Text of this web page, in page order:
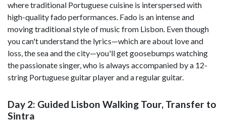
where traditional Portuguese cuisine is interspersed with
high-quality fado performances. Fado is an intense and
moving traditional style of music from Lisbon. Even though
you can't understand the lyrics—which are about love and
loss, the sea and the city—you'll get goosebumps watching
the passionate singer, who is always accompanied by a 12-
string Portuguese guitar player and a regular guitar.
Day 2: Guided Lisbon Walking Tour, Transfer to
Sintra